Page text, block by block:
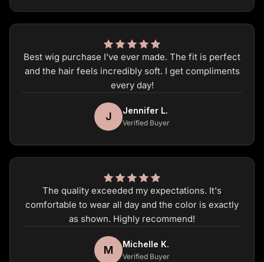
Best wig purchase I've ever made. The fit is perfect
and the hair feels incredibly soft. I get compliments
every day!
J Jennifer L.
Verified Buyer
The quality exceeded my expectations. It's
comfortable to wear all day and the color is exactly
as shown. Highly recommend!
M Michelle K.
Verified Buyer